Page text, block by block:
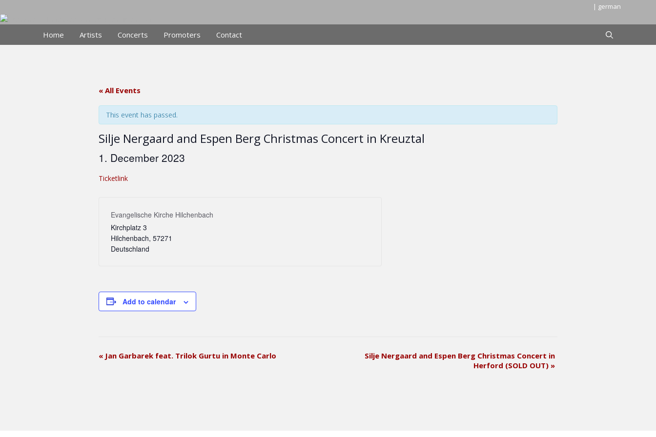
to
content
| german
Home Artists Concerts Promoters Contact
« All Events
This event has passed.
Silje Nergaard and Espen Berg Christmas Concert in Kreuztal
1. December 2023
Ticketlink
Evangelische Kirche Hilchenbach
Kirchplatz 3
Hilchenbach, 57271
Deutschland
Add to calendar
E
« Jan Garbarek feat. Trilok Gurtu in Monte Carlo
Silje Nergaard and Espen Berg Christmas Concert in
Herford (SOLD OUT) »